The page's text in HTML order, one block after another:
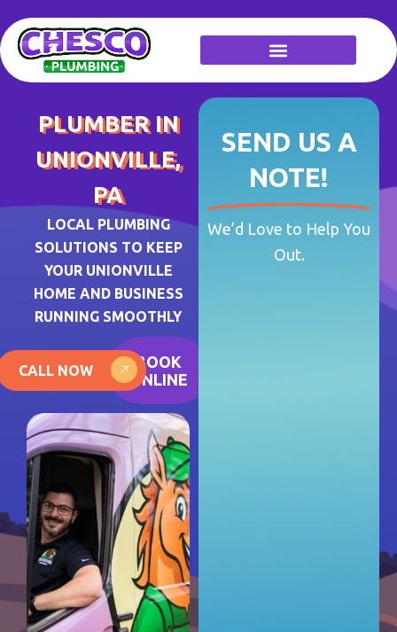
to
content
PLUMBER IN
UNIONVILLE,
PA
LOCAL PLUMBING
SOLUTIONS TO KEEP
YOUR UNIONVILLE
HOME AND BUSINESS
RUNNING SMOOTHLY
CALL NOW
BOOK
ONLINE
SEND US A
NOTE!
We’d Love to Help You
Out.